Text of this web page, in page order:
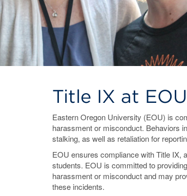
Title IX at EOU
Eastern Oregon University (EOU) is
harassment or misconduct. Behaviors
stalking, as well as retaliation for
EOU ensures compliance with Title IX,
students. EOU is committed to
harassment or misconduct and may
these incidents.